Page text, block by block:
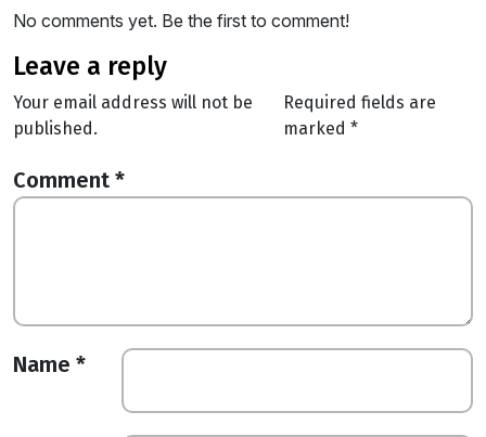
No comments yet. Be the first to comment!
leave a reply
Your email address will not be
published.
Required fields are
marked *
Comment *
Name *